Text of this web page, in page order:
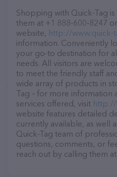
Shopping with Quick-Tag is
them at +1 888-600-8247
website, http://www.quick-
information. Conveniently
your go-to destination for
needs. All visitors are
to meet the friendly staff
wide array of products in
Tag – for more
services offered, visit
website features detailed
currently available, as well
Quick-Tag team of
questions, comments, or
reach out by calling them